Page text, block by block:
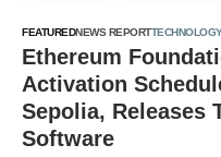
FEATUREDNEWS REPORT
Ethereum
Activation
Sepolia, Releases
Software